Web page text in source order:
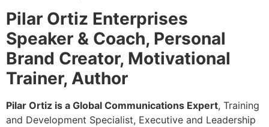
Pilar Ortiz Enterprises
Speaker & Coach, Personal
Brand Creator, Motivational
Trainer, Author
Pilar Ortiz is a Global Communications Expert, Training
and Development Specialist, Executive and Leadership